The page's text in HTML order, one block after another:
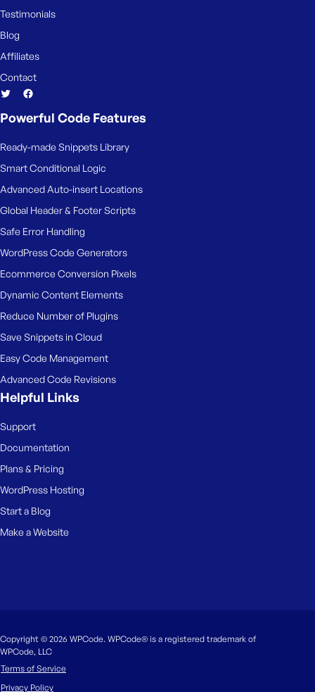
Testimonials
Blog
Affiliates
Contact
Powerful Code Features
Ready-made Snippets Library
Smart Conditional Logic
Advanced Auto-insert Locations
Global Header & Footer Scripts
Safe Error Handling
WordPress Code Generators
Ecommerce Conversion Pixels
Dynamic Content Elements
Reduce Number of Plugins
Save Snippets in Cloud
Easy Code Management
Advanced Code Revisions
Helpful Links
Support
Documentation
Plans & Pricing
WordPress Hosting
Start a Blog
Make a Website
Copyright © 2026 WPCode. WPCode® is a registered trademark of
WPCode, LLC
Terms of Service
Privacy Policy